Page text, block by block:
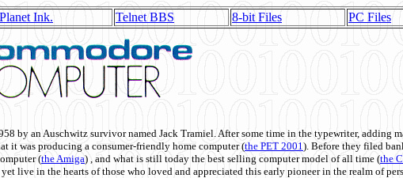
Planet Ink. Telnet BBS 8-bit Files PC Files
by an Auschwitz survivor named Jack Tramiel. After some time in the typewriter, adding
it was producing a consumer-friendly home computer (the PET 2001). Before they filed
(the Amiga) , and what is still today the best selling computer model of all time (the
live in the hearts of those who loved and appreciated this early pioneer in the realm of